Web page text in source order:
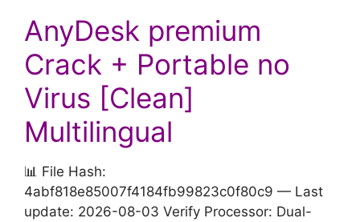
AnyDesk premium
Crack + Portable no
Virus [Clean]
Multilingual
📊 File Hash:
4abf818e85007f4184fb99823c0f80c9 — Last
update: 2026-08-03 Verify Processor: Dual-